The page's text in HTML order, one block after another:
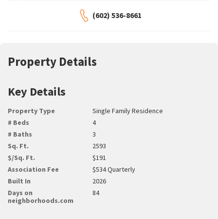
(602) 536-8661
Property Details
Key Details
Property Type
Single Family Residence
# Beds
4
# Baths
3
Sq. Ft.
2593
$/Sq. Ft.
$191
Association Fee
$534 Quarterly
Built In
2026
Days on
neighborhoods.com
84